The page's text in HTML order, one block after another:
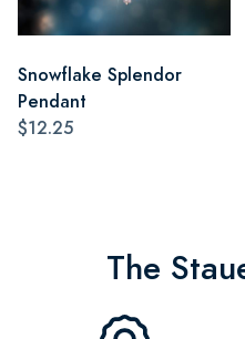
Snowflake Splendor
Pendant
$12.25
The